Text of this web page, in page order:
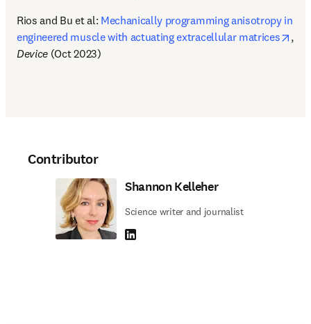
Rios and Bu et al: Mechanically programming anisotropy in
engineered muscle with actuating extracellular matrices
,
Device (Oct 2023)
Contributor
Shannon Kelleher
Science writer and journalist
LinkedIn opens in new tab/window